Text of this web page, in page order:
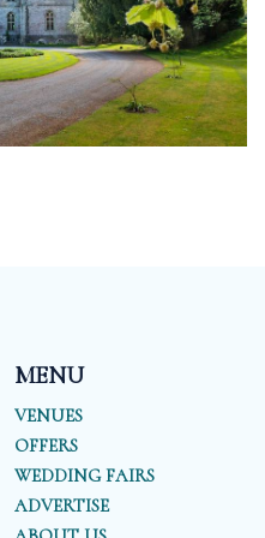
MENU
VENUES
OFFERS
WEDDING FAIRS
ADVERTISE